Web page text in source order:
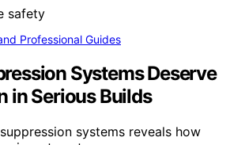
Professional Guides
Systems Deserve
in Serious Builds
systems reveals how